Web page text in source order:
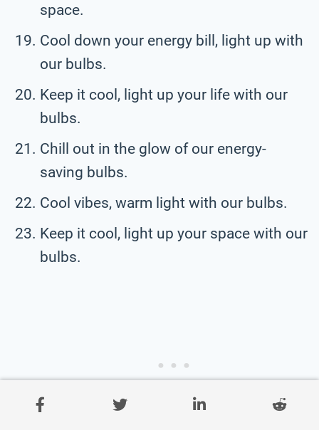
space.
Cool down your energy bill, light up with
our bulbs.
Keep it cool, light up your life with our
bulbs.
Chill out in the glow of our energy-
saving bulbs.
Cool vibes, warm light with our bulbs.
Keep it cool, light up your space with our
bulbs.